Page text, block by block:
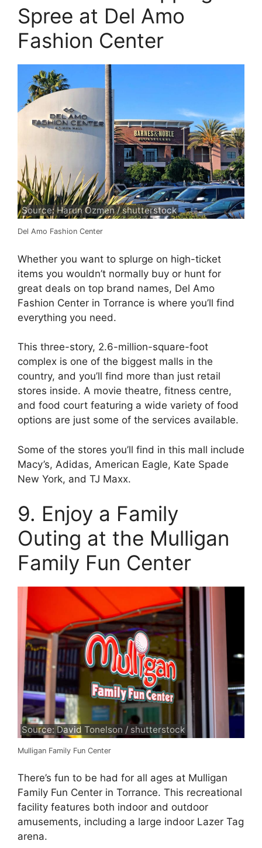
Spree at Del Amo
Fashion Center
Source: Harun Ozmen / shutterstock
Del Amo Fashion Center
Whether you want to splurge on high-ticket
items you wouldn’t normally buy or hunt for
great deals on top brand names, Del Amo
Fashion Center in Torrance is where you’ll find
everything you need.
This three-story, 2.6-million-square-foot
complex is one of the biggest malls in the
country, and you’ll find more than just retail
stores inside. A movie theatre, fitness centre,
and food court featuring a wide variety of food
options are just some of the services available.
Some of the stores you’ll find in this mall include
Macy’s, Adidas, American Eagle, Kate Spade
New York, and TJ Maxx.
9. Enjoy a Family
Outing at the Mulligan
Family Fun Center
Source: David Tonelson / shutterstock
Mulligan Family Fun Center
There’s fun to be had for all ages at Mulligan
Family Fun Center in Torrance. This recreational
facility features both indoor and outdoor
amusements, including a large indoor Lazer Tag
arena.